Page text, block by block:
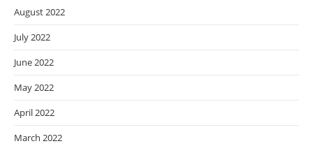
August 2022
July 2022
June 2022
May 2022
April 2022
March 2022